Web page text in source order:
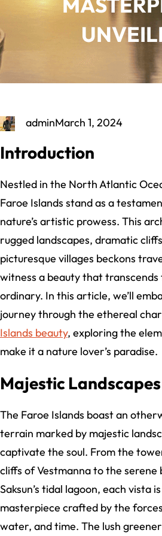
adminMarch 1, 2024
Introduction
Nestled in the North Atlantic
Faroe Islands stand as a
nature’s artistic prowess. This
rugged landscapes, dramatic
picturesque villages beckons
witness a beauty that transcends
ordinary. In this article, we’ll
journey through the ethereal
Islands beauty, exploring the
make it a nature lover’s paradise.
Majestic Landscapes
The Faroe Islands boast an
terrain marked by majestic
captivate the soul. From the
cliffs of Vestmanna to the serene
Saksun’s tidal lagoon, each vista
masterpiece crafted by the
water, and time. The lush